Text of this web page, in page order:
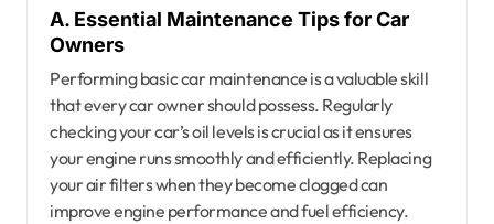
A. Essential Maintenance Tips for Car
Owners
Performing basic car maintenance is a valuable skill
that every car owner should possess. Regularly
checking your car’s oil levels is crucial as it ensures
your engine runs smoothly and efficiently. Replacing
your air filters when they become clogged can
improve engine performance and fuel efficiency.